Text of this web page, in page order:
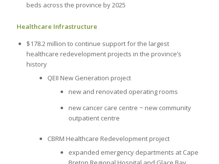
beds across the province by 2025
Healthcare Infrastructure
$178.2 million to continue support for the largest
healthcare redevelopment projects in the province’s
history
QEII New Generation project
new and renovated operating rooms
new cancer care centre ~ new community
outpatient centre
CBRM Healthcare Redevelopment project
expanded emergency departments at Cape